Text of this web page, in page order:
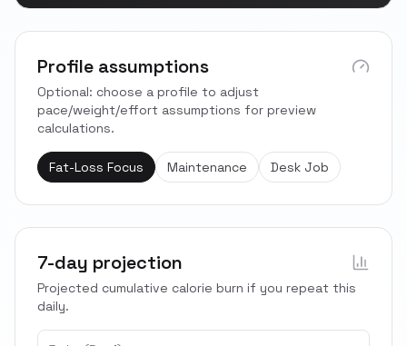
Profile assumptions
Optional: choose a profile to adjust
pace/weight/effort assumptions for preview
calculations.
Fat-Loss Focus Maintenance Desk Job
7-day projection
Projected cumulative calorie burn if you repeat this
daily.